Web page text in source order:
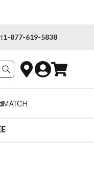
1-877-619-5838
Search products